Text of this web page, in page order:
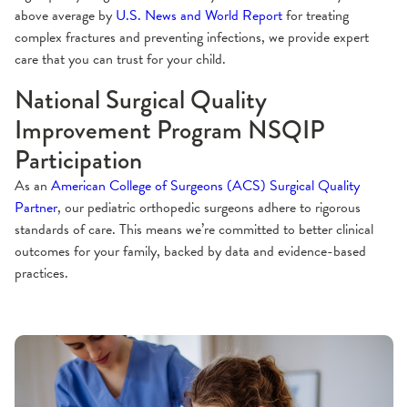
above average by U.S. News and World Reportfor treating
complex fractures and preventing infections, we provide expert
care that you can trust for your child.
National Surgical Quality
Improvement Program NSQIP
Participation
As an American College of Surgeons (ACS) Surgical Quality
Partner, our pediatric orthopedic surgeons adhere to rigorous
standards of care. This means we’re committed to better clinical
outcomes for your family, backed by data and evidence-based
practices.